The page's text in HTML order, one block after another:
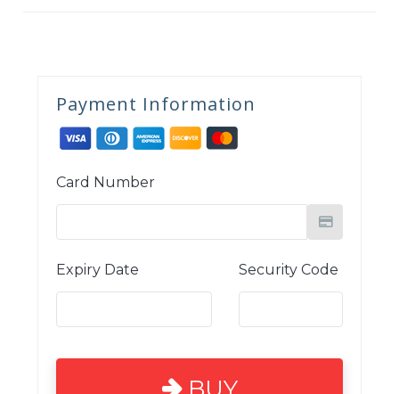
Payment Information
Card Number
Expiry Date Security Code